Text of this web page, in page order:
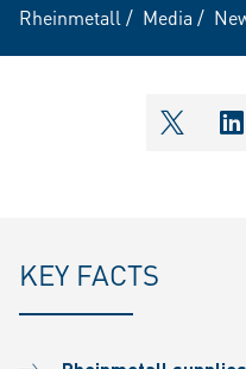
Rheinmetall / Media /
KEY FACTS